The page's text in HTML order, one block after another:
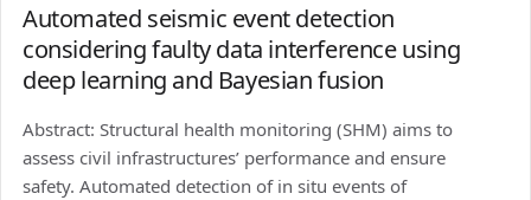
Automated seismic event detection
considering faulty data interference using
deep learning and Bayesian fusion
Abstract: Structural health monitoring (SHM) aims to
assess civil infrastructures’ performance and ensure
safety. Automated detection of in situ events of